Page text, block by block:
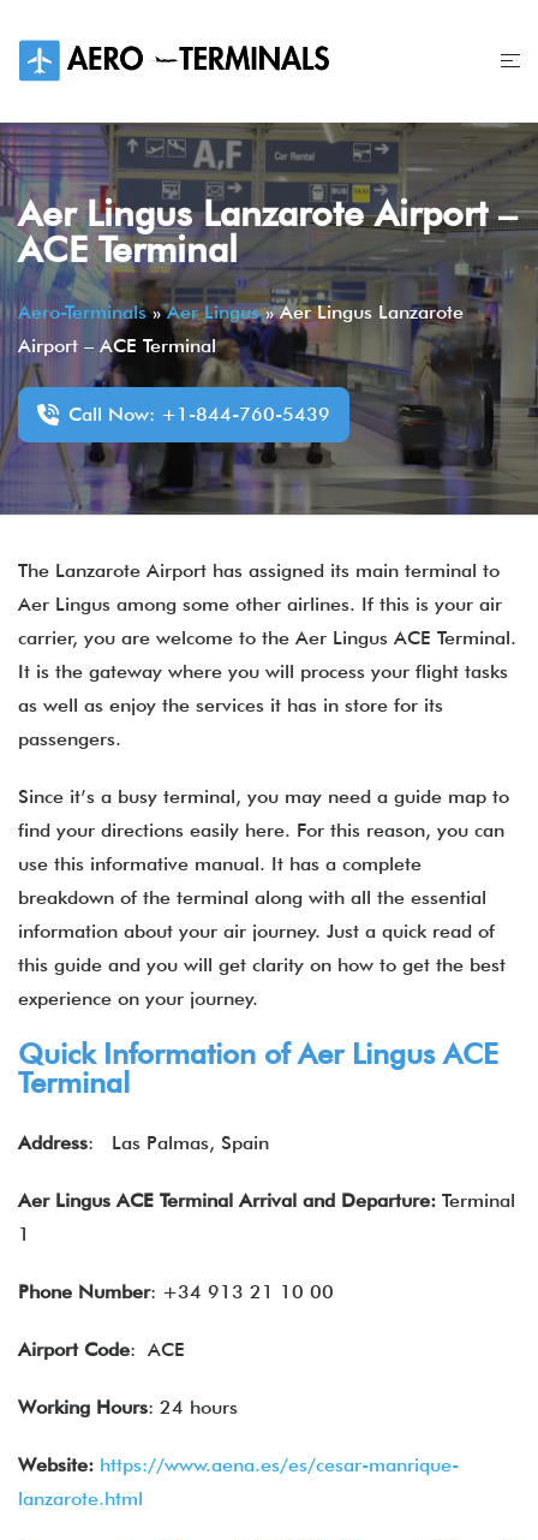
content
Aer Lingus Lanzarote Airport –
ACE Terminal
Aero-Terminals»Aer Lingus»Aer Lingus Lanzarote
Airport – ACE Terminal
Call Now: +1-844-760-5439
The Lanzarote Airport has assigned its main terminal to
Aer Lingus among some other airlines. If this is your air
carrier, you are welcome to the Aer Lingus ACE Terminal.
It is the gateway where you will process your flight tasks
as well as enjoy the services it has in store for its
passengers.
Since it’s a busy terminal, you may need a guide map to
find your directions easily here. For this reason, you can
use this informative manual. It has a complete
breakdown of the terminal along with all the essential
information about your air journey. Just a quick read of
this guide and you will get clarity on how to get the best
experience on your journey.
Quick Information of Aer Lingus ACE
Terminal
Address: Las Palmas, Spain
Aer Lingus ACE Terminal Arrival and Departure: Terminal
1
Phone Number: +34 913 21 10 00
Airport Code: ACE
Working Hours: 24 hours
Website: https://www.aena.es/es/cesar-manrique-
lanzarote.html